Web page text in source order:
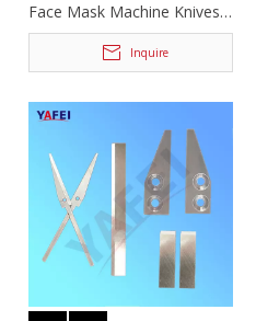
Face Mask Machine Knives
and Scissors
Inquire